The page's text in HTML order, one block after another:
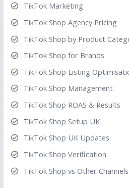
TikTok Marketing
TikTok Shop Agency Pricing
TikTok Shop by Product
TikTok Shop for Brands
TikTok Shop Listing
TikTok Shop Management
TikTok Shop ROAS & Results
TikTok Shop Setup UK
TikTok Shop UK Updates
TikTok Shop Verification
TikTok Shop vs Other Channels